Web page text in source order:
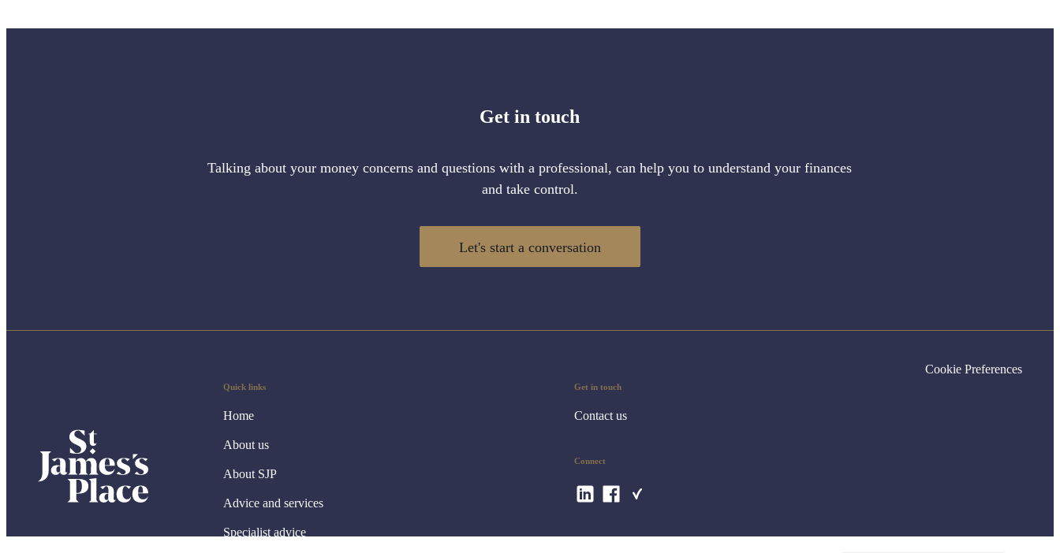
Get in touch
Talking about your money concerns and questions with a professional, can help you to understand your finances
and take control.
Let's start a conversation
Quick links
Home
About us
About SJP
Advice and services
Specialist advice
Get in touch
Contact us
Connect
Cookie Preferences